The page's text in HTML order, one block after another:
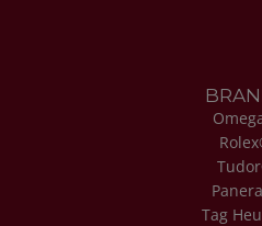
Tag